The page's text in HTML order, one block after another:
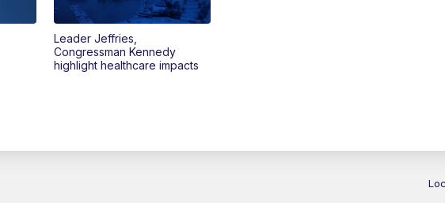
Leader Jeffries,
Congressman Kennedy
highlight healthcare impacts